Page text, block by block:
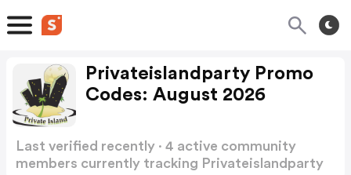
Privateislandparty Promo
Codes: August 2026
Last verified recently · 4 active community
members currently tracking Privateislandparty